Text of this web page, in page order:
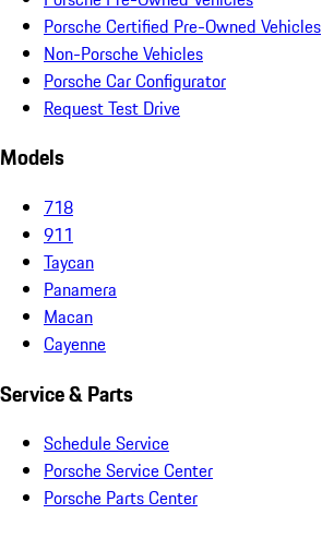
Porsche Certified Pre-Owned Vehicles
Non-Porsche Vehicles
Porsche Car Configurator
Request Test Drive
Models
718
911
Taycan
Panamera
Macan
Cayenne
Service & Parts
Schedule Service
Porsche Service Center
Porsche Parts Center